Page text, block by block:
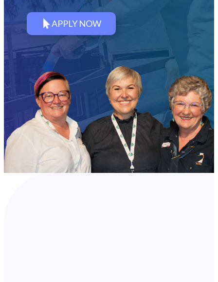
APPLY NOW